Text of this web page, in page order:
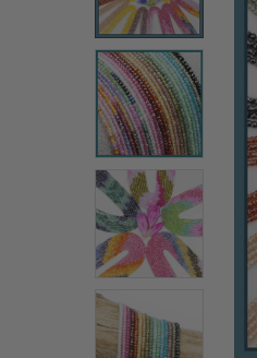
ALL
ADD
SELECTED
TO CART